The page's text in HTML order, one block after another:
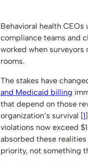
Behavioral health
compliance teams and
worked when
rooms.
The stakes have
and Medicaid billing
that depend on those
organization’s survival [1
violations now exceed
absorbed these
priority, not something